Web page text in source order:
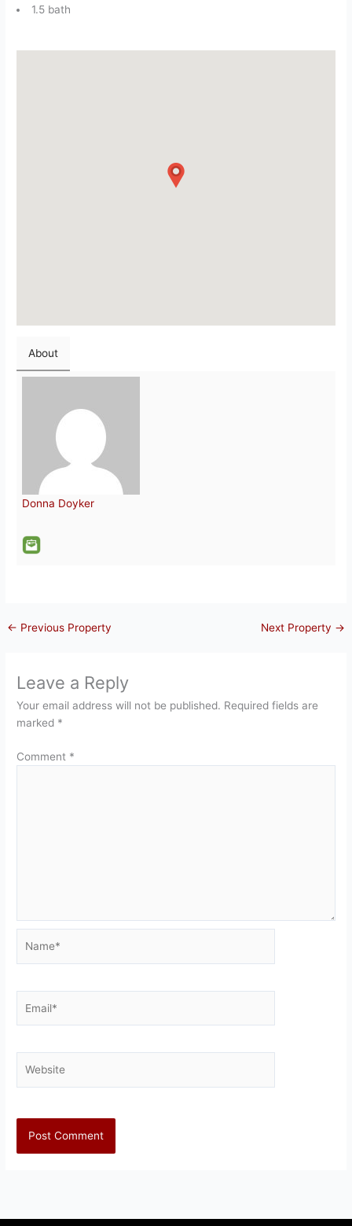
1.5 bath
About
Donna Doyker
← Previous Property Next Property →
Leave a Reply
Your email address will not be published. Required fields are
marked *
Comment *